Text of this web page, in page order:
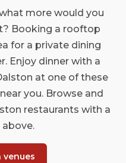
more would you
Booking a rooftop
for a private dining
Enjoy dinner with a
at one of these
you. Browse and
restaurants with a